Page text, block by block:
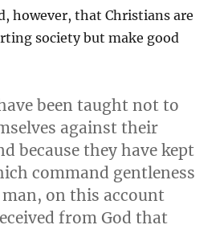
however, that Christians are
society but make good
been taught not to
against their
because they have kept
command gentleness
on this account
from God that